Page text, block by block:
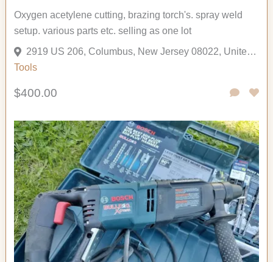
Oxygen acetylene cutting, brazing torch's. spray weld
setup. various parts etc. selling as one lot
2919 US 206, Columbus, New Jersey 08022, United States
Tools
$400.00